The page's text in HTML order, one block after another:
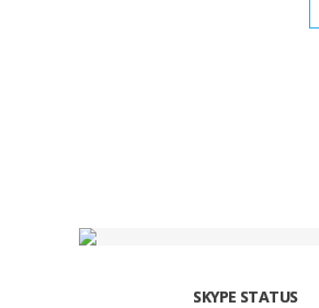
SKYPE STATUS